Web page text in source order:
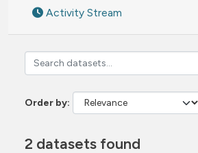
Activity Stream
Order by
2 datasets found